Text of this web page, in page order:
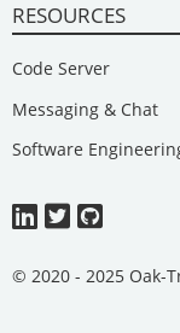
RESOURCES
Code Server
Messaging & Chat
Software
© 2020 - 2025 Oak-